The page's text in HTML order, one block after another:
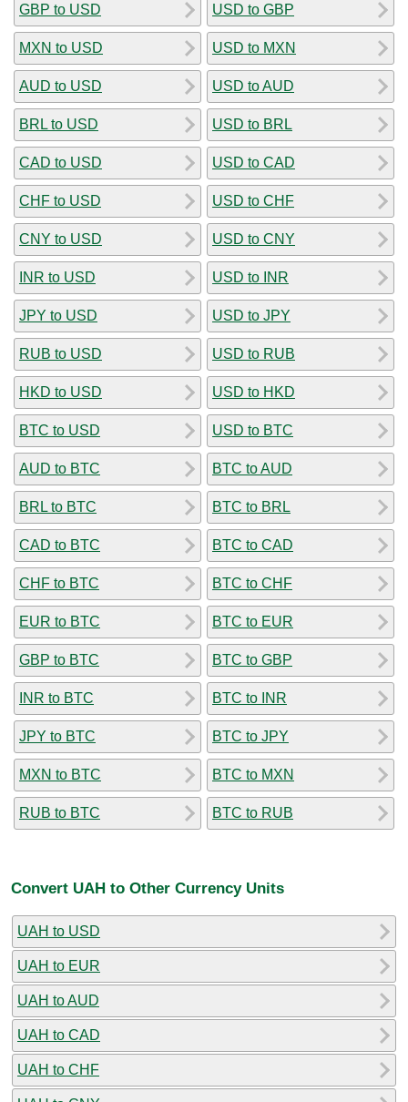
GBP to USD
MXN to USD
AUD to USD
BRL to USD
CAD to USD
CHF to USD
CNY to USD
INR to USD
JPY to USD
RUB to USD
HKD to USD
BTC to USD
AUD to BTC
BRL to BTC
CAD to BTC
CHF to BTC
EUR to BTC
GBP to BTC
INR to BTC
JPY to BTC
MXN to BTC
RUB to BTC
USD to GBP
USD to MXN
USD to AUD
USD to BRL
USD to CAD
USD to CHF
USD to CNY
USD to INR
USD to JPY
USD to RUB
USD to HKD
USD to BTC
BTC to AUD
BTC to BRL
BTC to CAD
BTC to CHF
BTC to EUR
BTC to GBP
BTC to INR
BTC to JPY
BTC to MXN
BTC to RUB
Convert UAH to Other Currency Units
UAH to USD
UAH to EUR
UAH to AUD
UAH to CAD
UAH to CHF